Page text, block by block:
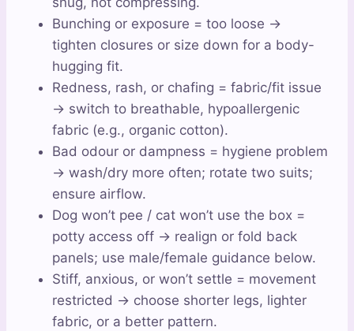
Bunching or exposure = too loose →
tighten closures or size down for a body-
hugging fit.
Redness, rash, or chafing = fabric/fit issue
→ switch to breathable, hypoallergenic
fabric (e.g., organic cotton).
Bad odour or dampness = hygiene problem
→ wash/dry more often; rotate two suits;
ensure airflow.
Dog won’t pee / cat won’t use the box =
potty access off → realign or fold back
panels; use male/female guidance below.
Stiff, anxious, or won’t settle = movement
restricted → choose shorter legs, lighter
fabric, or a better pattern.